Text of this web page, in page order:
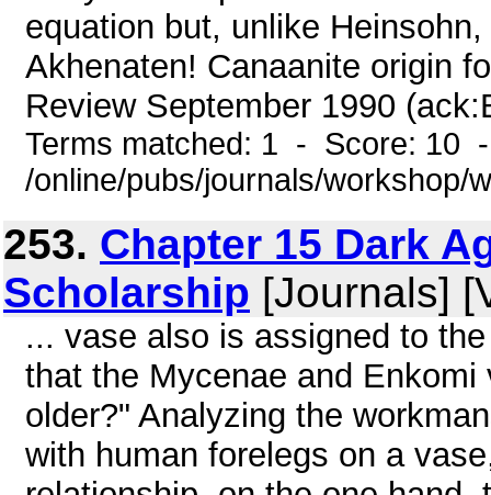
equation but, unlike
Akhenaten! Canaanite origin
Review September 1990
Terms matched: 1 - Score: 10
/online/pubs/journals/workshop/
253. Chapter 15 Dark
Scholarship [Journals]
... vase also is assigned to
that the Mycenae and
older?" Analyzing the
with human forelegs on a